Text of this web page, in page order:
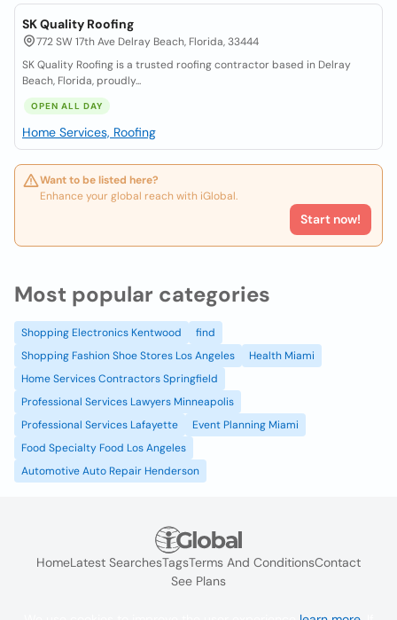
SK Quality Roofing
772 SW 17th Ave Delray Beach, Florida, 33444
SK Quality Roofing is a trusted roofing contractor based in Delray
Beach, Florida, proudly...
OPEN ALL DAY
Home Services, Roofing
Want to be listed here?
Enhance your global reach with iGlobal.
Start now!
Most popular categories
Shopping Electronics Kentwood
find
Shopping Fashion Shoe Stores Los Angeles
Health Miami
Home Services Contractors Springfield
Professional Services Lawyers Minneapolis
Professional Services Lafayette
Event Planning Miami
Food Specialty Food Los Angeles
Automotive Auto Repair Henderson
HomeLatest SearchesTagsTerms And ConditionsContact
See Plans